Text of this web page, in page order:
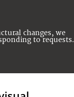
changes, we
to requests.